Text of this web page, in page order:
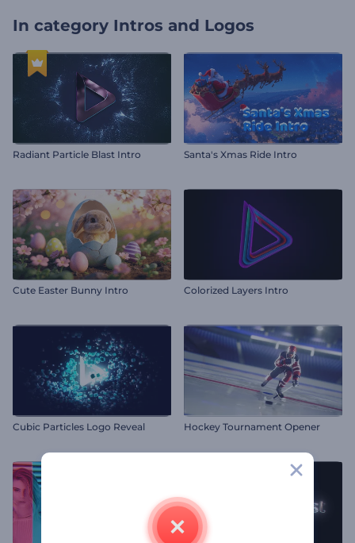
In category Intros and Logos
Radiant Particle Blast Intro Santa's Xmas Ride Intro
Cute Easter Bunny Intro Colorized Layers Intro
Cubic Particles Logo Reveal Hockey Tournament Opener